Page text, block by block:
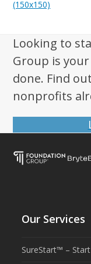
(150x150)
Looking to
Group is
done. Find
nonprofits
Our Services
SureStart™ –